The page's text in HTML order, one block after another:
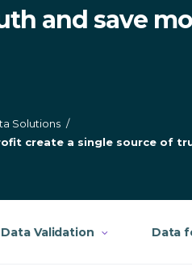
and save
Solutions /
create a single source of
Data Validation Data